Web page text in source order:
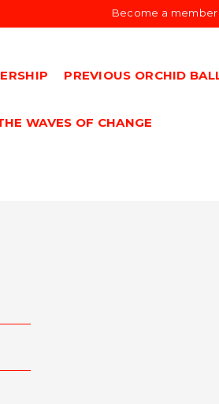
Become a member
PREVIOUS ORCHID
WAVES OF CHANGE